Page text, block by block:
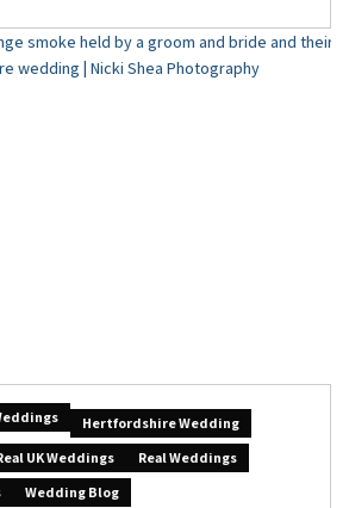
Hertfordshire Wedding
UK Weddings
Real Weddings
Wedding Blog